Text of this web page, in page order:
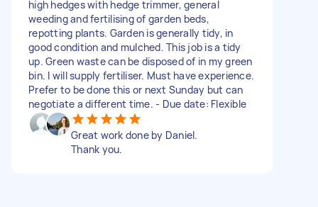
high hedges with hedge trimmer, general
weeding and fertilising of garden beds,
repotting plants. Garden is generally tidy, in
good condition and mulched. This job is a tidy
up. Green waste can be disposed of in my green
bin. I will supply fertiliser. Must have experience.
Prefer to be done this or next Sunday but can
negotiate a different time. - Due date: Flexible
Great work done by Daniel.
Thank you.